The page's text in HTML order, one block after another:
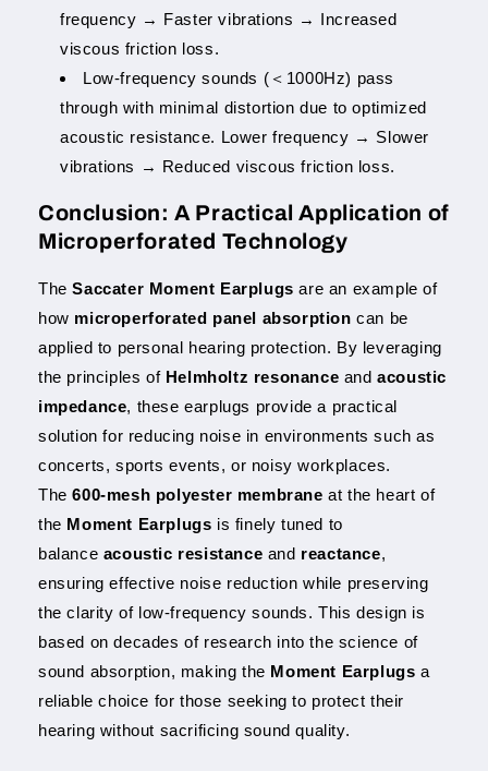
frequency → Faster vibrations → Increased
viscous friction loss.
Low-frequency sounds (＜1000Hz) pass
through with minimal distortion due to optimized
acoustic resistance. Lower frequency → Slower
vibrations → Reduced viscous friction loss.
Conclusion: A Practical Application of
Microperforated Technology
TheSaccater Moment Earplugs are an example of
how microperforated panel absorption can be
applied to personal hearing protection. By leveraging
the principles of Helmholtz resonance andacoustic
impedance, these earplugs provide a practical
solution for reducing noise in environments such as
concerts, sports events, or noisy workplaces.
The600-mesh polyester membrane at the heart of
the Moment Earplugs is finely tuned to
balance acoustic resistance and reactance,
ensuring effective noise reduction while preserving
the clarity of low-frequency sounds. This design is
based on decades of research into the science of
sound absorption, making the Moment Earplugs a
reliable choice for those seeking to protect their
hearing without sacrificing sound quality.